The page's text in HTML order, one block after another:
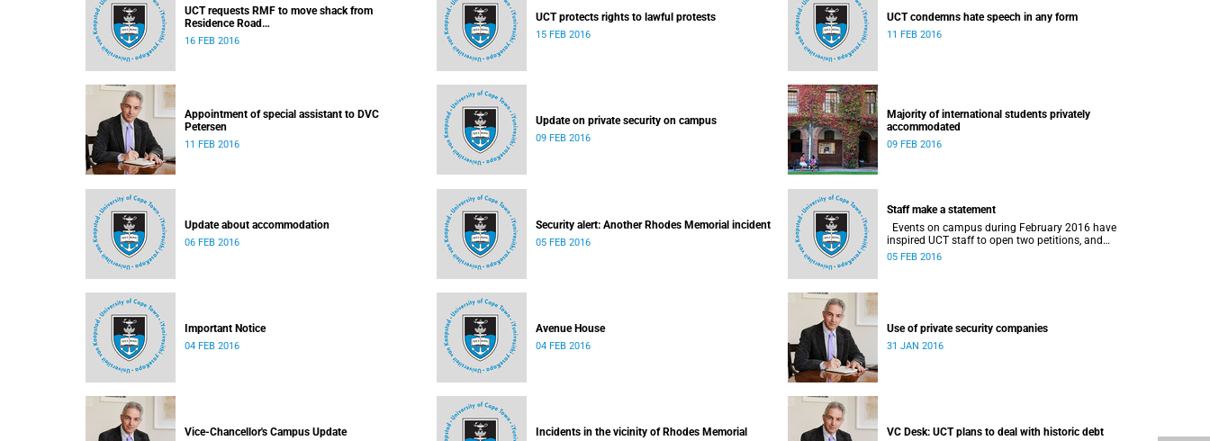
UCT requests RMF to move shack from
Residence Road
Released: 16h30, 16 February 2016
16 FEB 2016
UCT protects rights to lawful protests
15 FEB 2016
UCT condemns hate speech in any form
11 FEB 2016
Appointment of special assistant to DVC
Petersen
11 FEB 2016
Update on private security on campus
09 FEB 2016
Majority of international students privately
accommodated
09 FEB 2016
Update about accommodation
06 FEB 2016
Security alert: Another Rhodes Memorial incident
05 FEB 2016
Staff make a statement
inspired UCT staff to open two petitions, and
issue a number of statements.
05 FEB 2016
Important Notice
04 FEB 2016
Avenue House
04 FEB 2016
Use of private security companies
31 JAN 2016
Vice-Chancellor's Campus Update Incidents in the vicinity of Rhodes Memorial VC Desk: UCT plans to deal with historic debt